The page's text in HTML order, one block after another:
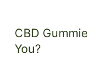
CBD
You?